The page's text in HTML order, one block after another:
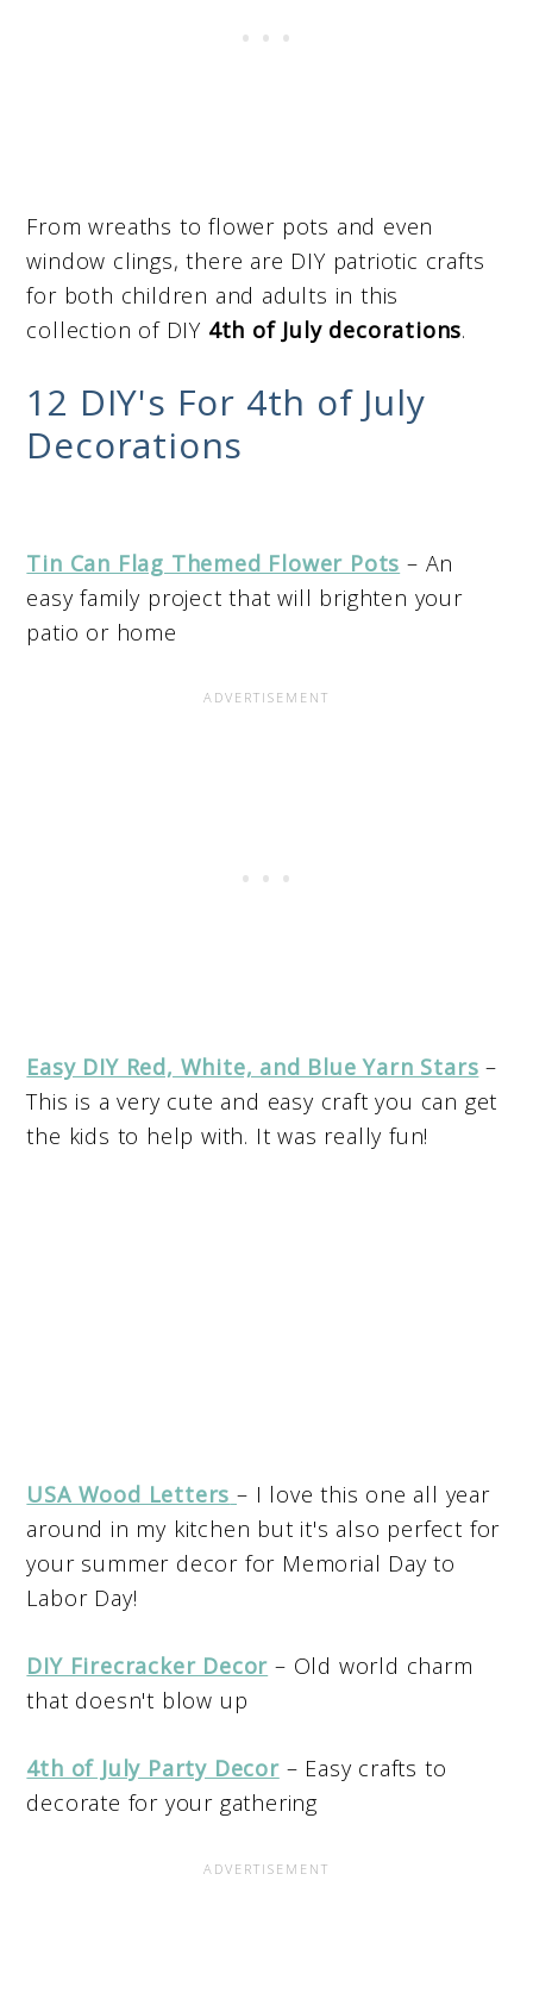
From wreaths to flower pots and even
window clings, there are DIY patriotic crafts
for both children and adults in this
collection of DIY 4th of July decorations.
12 DIY's For 4th of July
Decorations
Tin Can Flag Themed Flower Pots – An
easy family project that will brighten your
patio or home
Easy DIY Red, White, and Blue Yarn Stars –
This is a very cute and easy craft you can get
the kids to help with. It was really fun!
USA Wood Letters – I love this one all year
around in my kitchen but it's also perfect for
your summer decor for Memorial Day to
Labor Day!
DIY Firecracker Decor – Old world charm
that doesn't blow up
4th of July Party Decor– Easy crafts to
decorate for your gathering